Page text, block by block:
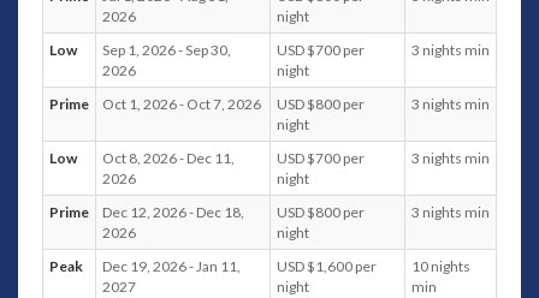
Take the kayak out for a paddle along the coast, and sneak a
peek at the stylish restaurants and amenities in the vicinity
including the Four Seasons Resort Koh Samui and Nikki
Beach Club.
The property is located in a small estate of five beachside
villas, with parking for two cars immediately outside each
With a security guard at the entrance, 24-hour CCTV
coverage, alarm systems andsafety deposit boxes, Villa
Neung guarantees your total safety and offers utmost
privacy. With its enviable location and the gamut of
2026
night
Low
Sep 1, 2026 - Sep 30,
2026
USD $700 per
night
3 nights min
Prime Oct 1, 2026 - Oct 7, 2026
USD $800 per
night
3 nights min
Low
Oct 8, 2026 - Dec 11,
2026
USD $700 per
night
3 nights min
Prime
Dec 12, 2026 - Dec 18,
2026
USD $800 per
night
3 nights min
Peak
Dec 19, 2026 - Jan 11,
2027
USD $1,600 per
night
10 nights
min